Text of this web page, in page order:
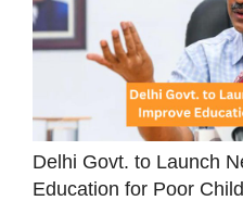
Delhi Govt. to Launch
Education for Poor